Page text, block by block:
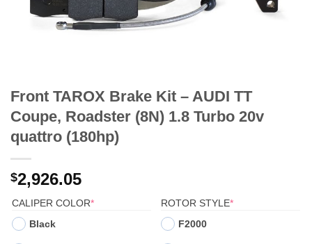
Front TAROX Brake Kit – AUDI TT
Coupe, Roadster (8N) 1.8 Turbo 20v
quattro (180hp)
$2,926.05
CALIPER COLOR*(REQUIRED)
Black
ROTOR STYLE*(REQUIRED)
F2000